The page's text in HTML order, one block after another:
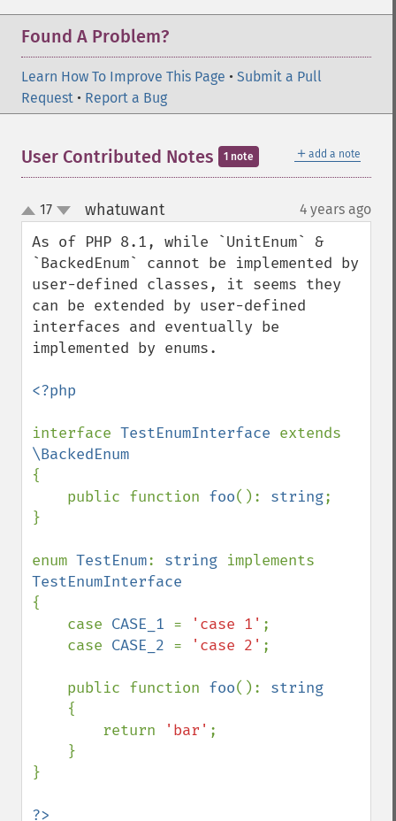
Found A Problem?
Learn How To Improve This Page • Submit a Pull
Request • Report a Bug
＋ add a note
User Contributed Notes 1 note
up
down
17 whatuwant¶ 4 years ago
As of PHP 8.1, while `UnitEnum` &
`BackedEnum` cannot be implemented by
user-defined classes, it seems they
can be extended by user-defined
interfaces and eventually be
implemented by enums.
<?php
interface TestEnumInterface
{
    public function
foo(): string;
}
enum TestEnum: string
{
    case
CASE_1 = 'case 1' ;
    case
CASE_2 = 'case 2' ;
    public function
foo(): string
{
        return
'bar' ;
}
?>